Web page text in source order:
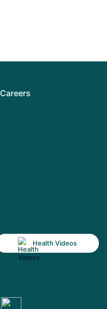
Careers
Health Videos